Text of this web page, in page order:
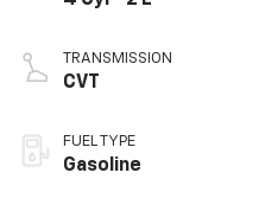
TRANSMISSION
CVT
FUEL TYPE
Gasoline